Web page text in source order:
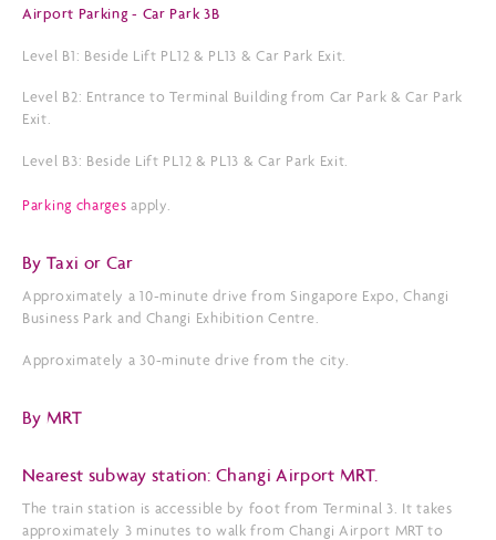
Airport Parking - Car Park 3B
Level B1: Beside Lift PL12 & PL13 & Car Park Exit.
Level B2: Entrance to Terminal Building from Car Park & Car Park
Exit.
Level B3: Beside Lift PL12 & PL13 & Car Park Exit.
Parking charges apply.
By Taxi or Car
Approximately a 10-minute drive from Singapore Expo, Changi
Business Park and Changi Exhibition Centre.
Approximately a 30-minute drive from the city.
By MRT
Nearest subway station: Changi Airport MRT.
The train station is accessible by foot from Terminal 3. It takes
approximately 3 minutes to walk from Changi Airport MRT to